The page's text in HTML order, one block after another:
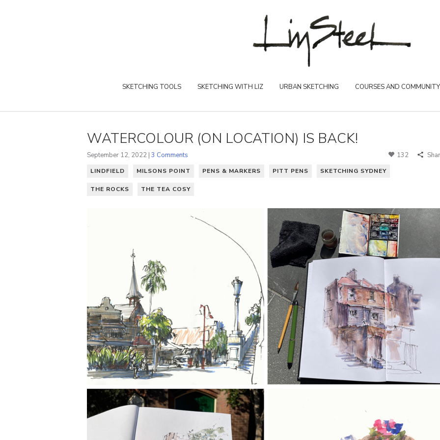
SKETCHING TOOLS SKETCHING WITH LIZ URBAN SKETCHING COURSES AND COMMUNITY
WATERCOLOUR (ON LOCATION) IS BACK!
September 12, 2022 | 3 Comments 132
LINDFIELD MILSONS POINT PENS & MARKERS PITT PENS SKETCHING SYDNEY
THE ROCKS THE TEA COSY